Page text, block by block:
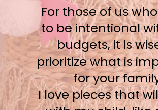
For those of us
to be intentional
budgets, it is
prioritize what is
for your
I love pieces that